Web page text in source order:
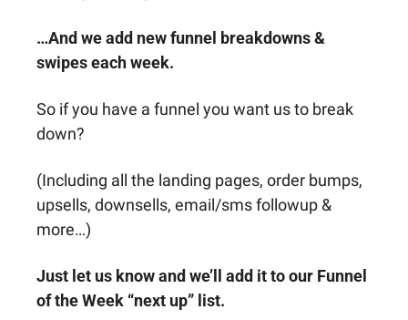
…And we add new funnel breakdowns &
swipes each week.
So if you have a funnel you want us to break
down?
(Including all the landing pages, order bumps,
upsells, downsells, email/sms followup &
more…)
Just let us know and we’ll add it to our Funnel
of the Week “next up” list.